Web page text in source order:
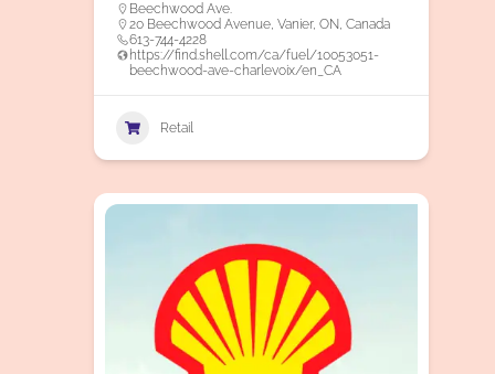
Beechwood Ave.
20 Beechwood Avenue, Vanier, ON, Canada
613-744-4228
https://find.shell.com/ca/fuel/10053051-
beechwood-ave-charlevoix/en_CA
Retail